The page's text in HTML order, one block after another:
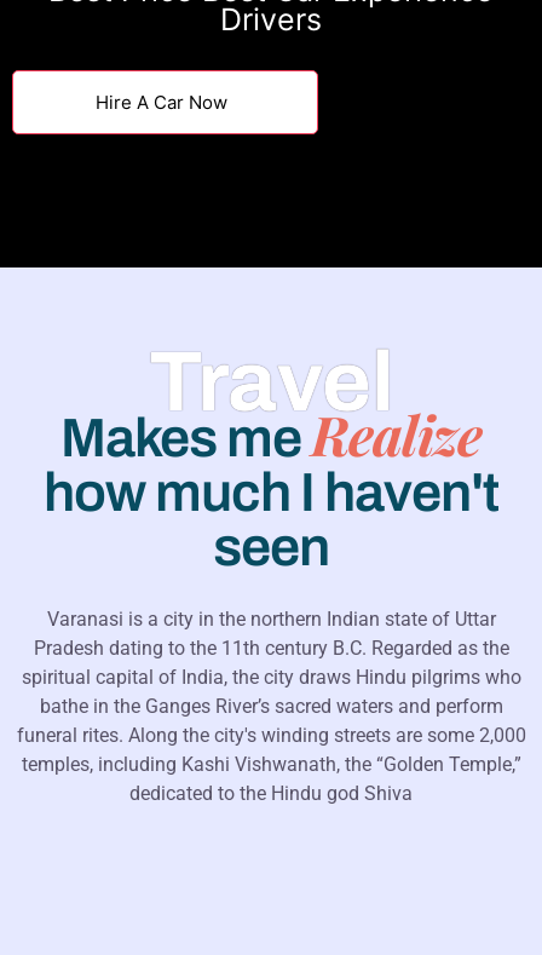
Drivers
Hire A Car Now
Travel
Makes meRealize
how much I haven't
seen
Varanasi is a city in the northern Indian state of Uttar
Pradesh dating to the 11th century B.C. Regarded as the
spiritual capital of India, the city draws Hindu pilgrims who
bathe in the Ganges River’s sacred waters and perform
funeral rites. Along the city's winding streets are some 2,000
temples, including Kashi Vishwanath, the “Golden Temple,”
dedicated to the Hindu god Shiva